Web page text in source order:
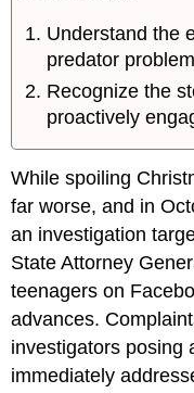
Understand the
predator
Recognize the
proactively
While spoiling
far worse, and in
an investigation
State Attorney
teenagers on
advances.
investigators posing
immediately